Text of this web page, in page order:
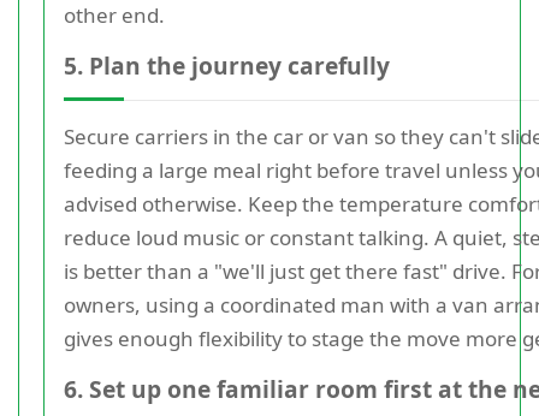
other end.
5. Plan the journey carefully
Secure carriers in the car or van so they can't
feeding a large meal right before travel unless
advised otherwise. Keep the temperature
reduce loud music or constant talking. A quiet,
is better than a "we'll just get there fast" drive.
owners, using a coordinated man with a van
gives enough flexibility to stage the move more
6. Set up one familiar room first at the